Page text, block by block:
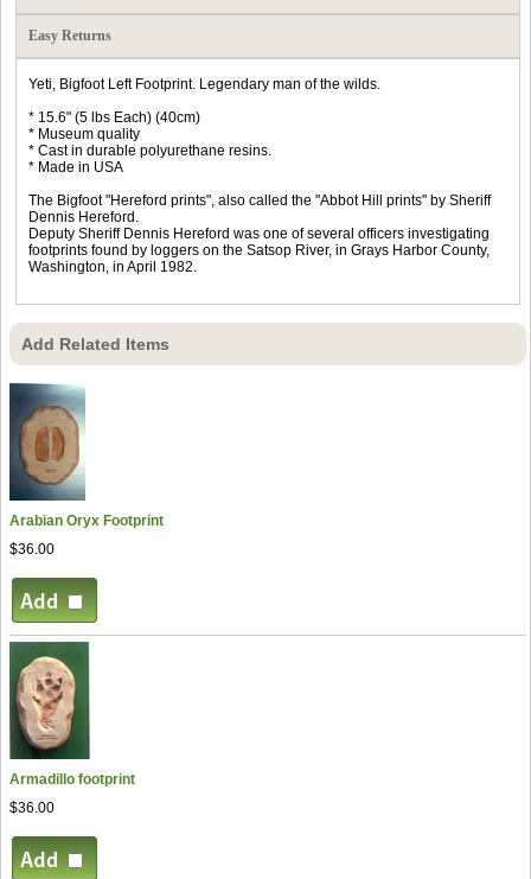
Easy Returns
Yeti, Bigfoot Left Footprint. Legendary man of the wilds.
* 15.6" (5 lbs Each) (40cm)
* Museum quality
* Cast in durable polyurethane resins.
* Made in USA
The Bigfoot "Hereford prints", also called the "Abbot Hill prints" by Sheriff
Dennis Hereford.
Deputy Sheriff Dennis Hereford was one of several officers investigating
footprints found by loggers on the Satsop River, in Grays Harbor County,
Washington, in April 1982.
Add Related Items
Arabian Oryx Footprint
$36.00
Armadillo footprint
$36.00